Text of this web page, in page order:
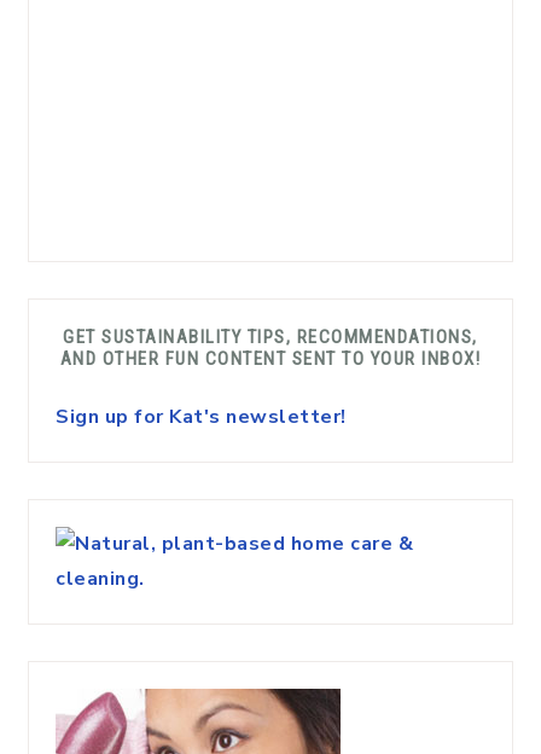
GET SUSTAINABILITY TIPS, RECOMMENDATIONS,
AND OTHER FUN CONTENT SENT TO YOUR INBOX!
Sign up for Kat's newsletter!